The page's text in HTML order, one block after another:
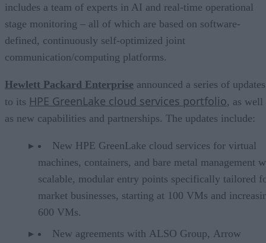
includes a team of experts in AI and real-time operational
stage monitoring – all of which are based on software-
defined, continuously self-optimized joint
communication/computing platforms.
Hewlett Packard Enterprise announced a series of updates
to its HPE GreenLake cloud services portfolio, as well
as new capabilities and partnerships. The updates include:
New HPE GreenLake cloud services for virtual
machines, containers, and bare metal management
scalable, modular entry points specifically tailored
market businesses, starting at 100 VMs and
600 VMs.
New agreements with ALSO Group, Arrow